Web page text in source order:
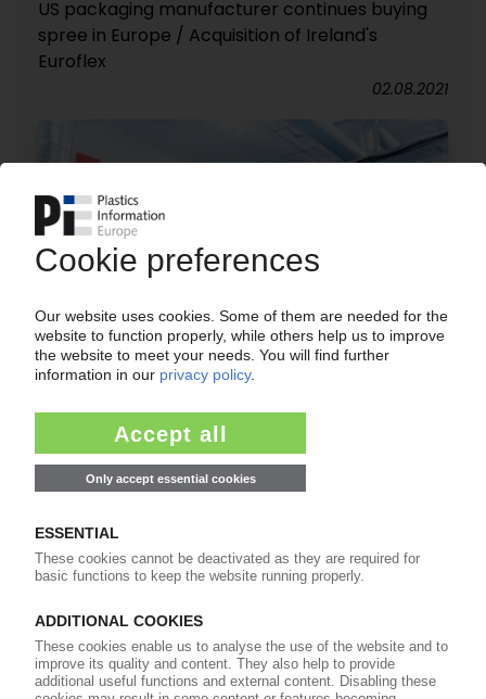
US packaging manufacturer continues buying
spree in Europe / Acquisition of Ireland's
Euroflex
02.08.2021
PROAMPAC
US film and packaging producer on next
Packaging
19.07.2021